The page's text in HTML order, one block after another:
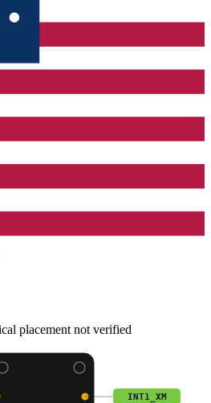
placement not verified
INT1_XM